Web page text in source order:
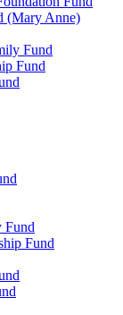
(Mary Anne)
Fund
Fund
Fund
Fund